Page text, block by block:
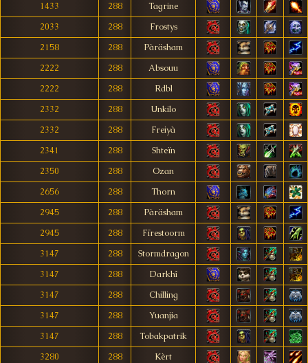
1433
288
Tagrine
2033
288
Frostys
2158
288
Pàräsham
2222
288
Absouu
2222
288
Rdbl
2332
288
Unkilo
2332
288
Freiyà
2341
288
Shteïn
2350
288
Ozan
2656
288
Thorn
2945
288
Pàräsham
2945
288
Fïrestoorm
3147
288
Stormdragon
3147
288
Darkhî
3147
288
Chilling
3147
288
Yuanjia
3147
288
Tobakpatrik
3280
288
Kèrt